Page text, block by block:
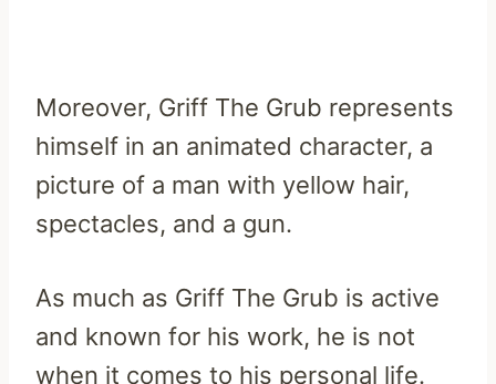
Moreover, Griff The Grub represents
himself in an animated character, a
picture of a man with yellow hair,
spectacles, and a gun.
As much as Griff The Grub is active
and known for his work, he is not
when it comes to his personal life.